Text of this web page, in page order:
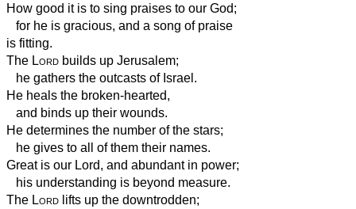
How good it is to sing praises to our God;
for he is gracious, and a song of praise
is fitting.
The Lord builds up Jerusalem;
he gathers the outcasts of Israel.
He heals the broken-hearted,
and binds up their wounds.
He determines the number of the stars;
he gives to all of them their names.
Great is our Lord, and abundant in power;
his understanding is beyond measure.
The Lord lifts up the downtrodden;